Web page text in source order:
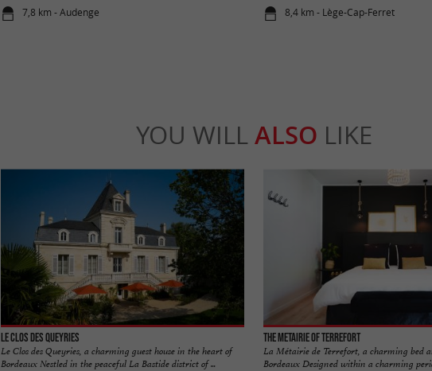
7,8 km - Audenge 8,4 km - Lège-Cap-Ferret
YOU WILL ALSO LIKE
Le Clos des Queyries
Le Clos des Queyries, a charming guest house in the heart of
Bordeaux Nestled in the peaceful La Bastide district of ...
The Metairie of Terrefort
La Métairie de Terrefort, a charming bed
Bordeaux Designed within a charming